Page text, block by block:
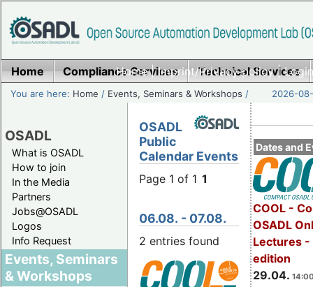
Home|Imprint/Privacy policy|
Home Compliance Services Technical Services
You are here: Home / Events, Seminars & Workshops / 2026-
OSADL
What is OSADL
How to join
In the Media
Partners
Jobs@OSADL
Logos
Info Request
Events, Seminars
& Workshops
Dates and
COOL -
OSADL
Lectures
edition
29.04.
OSADL
Public
Calendar Events
Page 1 of 1 1
06.08. - 07.08.
2 entries found